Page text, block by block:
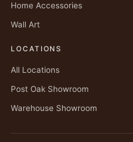
Home Accessories
Wall Art
LOCATIONS
All Locations
Post Oak Showroom
Warehouse Showroom